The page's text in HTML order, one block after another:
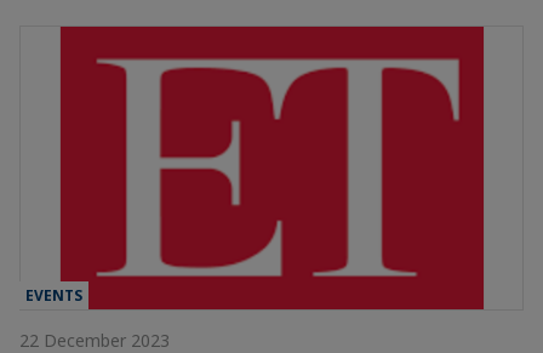
EVENTS
22 December 2023